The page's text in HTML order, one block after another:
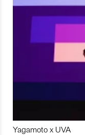
Yagamoto x UVA